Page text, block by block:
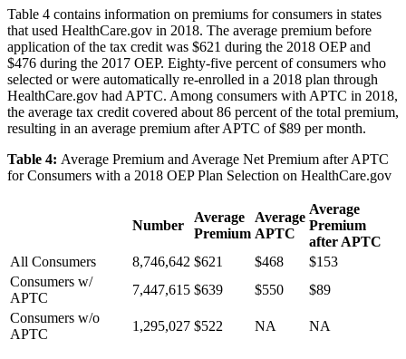
Table 4 contains information on premiums for consumers in states
that used HealthCare.gov in 2018. The average premium before
application of the tax credit was $621 during the 2018 OEP and
$476 during the 2017 OEP. Eighty-five percent of consumers who
selected or were automatically re-enrolled in a 2018 plan through
HealthCare.gov had APTC. Among consumers with APTC in 2018,
the average tax credit covered about 86 percent of the total premium,
resulting in an average premium after APTC of $89 per month.
Table 4: Average Premium and Average Net Premium after APTC
for Consumers with a 2018 OEP Plan Selection on HealthCare.gov
Number
Average
Premium
Average
APTC
Average
Premium
after APTC
All Consumers
8,746,642 $621 $468
$153
Consumers w/
APTC
7,447,615 $639 $550
$89
Consumers w/o
APTC
1,295,027 $522 NA NA